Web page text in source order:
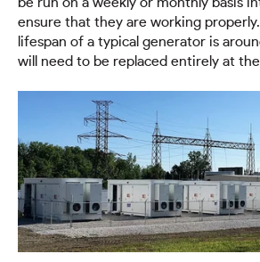
ensure that they are working
lifespan of a typical generator is
will need to be replaced entirely at